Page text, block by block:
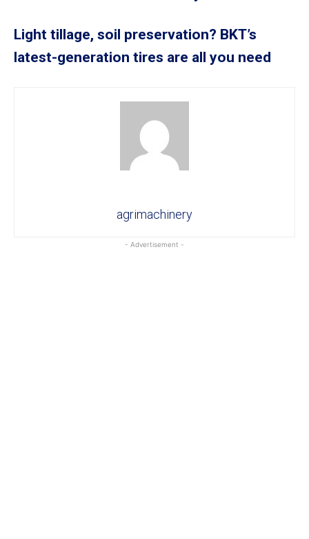
Light tillage, soil preservation? BKT’s
latest-generation tires are all you need
agrimachinery
- Advertisement -